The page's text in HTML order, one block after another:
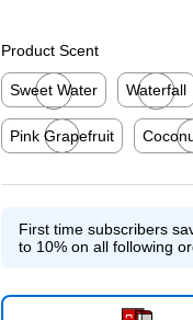
Product Scent
Sweet Water
Exited tooltip
Waterfall
Exited
Pink Grapefruit
First time subscribers
to 10% on all following